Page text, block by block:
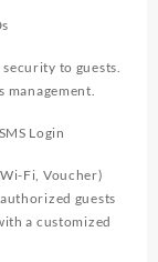
to guests.
management.
Login
Fi, Voucher)
guests
a customized